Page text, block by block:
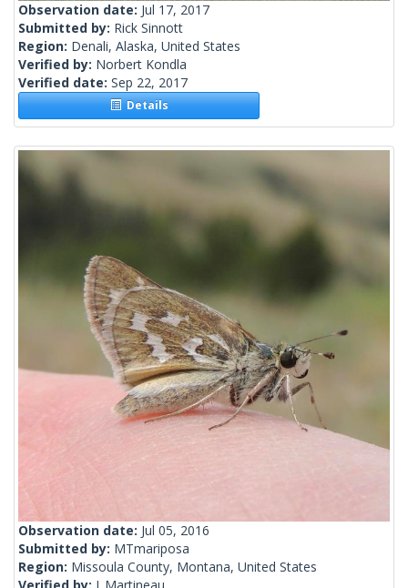
Observation date: Jul 17, 2017
Submitted by: Rick Sinnott
Region: Denali, Alaska, United States
Verified by: Norbert Kondla
Verified date: Sep 22, 2017
Details
Observation date: Jul 05, 2016
Submitted by: MTmariposa
Region: Missoula County, Montana, United States